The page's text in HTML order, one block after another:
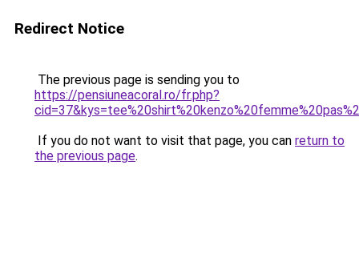
Redirect Notice
The previous page is sending you to
https://pensiuneacoral.ro/fr.php?
If you do not want to visit that page, you can return to
the previous page.